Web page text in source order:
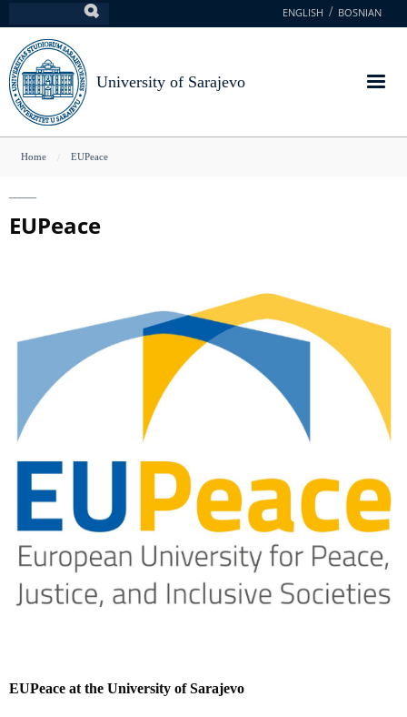
to
main
content
ENGLISH BOSNIAN
University of Sarajevo
You
here
Home EUPeace
EUPeace
EUPeace at the University of Sarajevo